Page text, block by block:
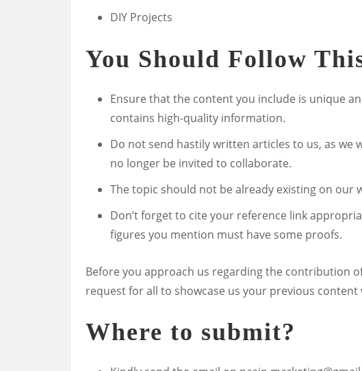
DIY Projects
You Should Follow
Ensure that the content you include is unique
contains high-quality information.
Do not send hastily written articles to us, as we
no longer be invited to collaborate.
The topic should not be already existing on our
Don’t forget to cite your reference link
figures you mention must have some proofs.
Before you approach us regarding the contribution
request for all to showcase us your previous content
Where to submit?